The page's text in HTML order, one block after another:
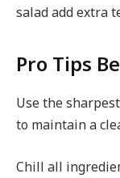
salad add extra
Pro Tips
Use the
to maintain a
Chill all